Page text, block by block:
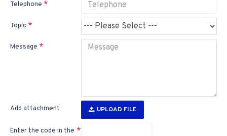
Telephone
Topic
Message
Add attachment UPLOAD FILE
Enter the code in the